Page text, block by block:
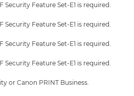
Security Feature Set-E1 is required.
Security Feature Set-E1 is required.
Security Feature Set-E1 is required.
Security Feature Set-E1 is required.
or Canon PRINT Business.